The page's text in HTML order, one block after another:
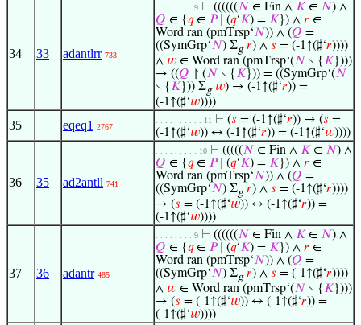
34 33 adantlrr 733
. . . . . . . . 9 ⊢ ((((((𝑁 ∈ Fin ∧ 𝐾 ∈ 𝑁) ∧
𝑄 ∈ {𝑞∈ 𝑃∣ (𝑞‘𝐾) = 𝐾}) ∧ 𝑟 ∈
Word ran (pmTrsp‘𝑁)) ∧ (𝑄 =
((SymGrp‘𝑁) Σg 𝑟) ∧ 𝑠 = (-1↑(♯‘𝑟))))
∧ 𝑤 ∈ Word ran (pmTrsp‘(𝑁 ∖ { 𝐾})))
→ ((𝑄 ↾ (𝑁 ∖ { 𝐾})) = ((SymGrp‘(𝑁
∖ { 𝐾})) Σg 𝑤) → (-1↑(♯‘𝑟)) =
(-1↑(♯‘𝑤))))
35 eqeq1 2767
. . . . . . . . . . 11 ⊢ (𝑠 = (-1↑(♯‘𝑟)) → (𝑠 =
(-1↑(♯‘𝑤)) ↔ (-1↑(♯‘𝑟)) = (-1↑(♯‘𝑤))))
36 35 ad2antll 741
. . . . . . . . . 10 ⊢ (((((𝑁 ∈ Fin ∧ 𝐾 ∈ 𝑁) ∧
𝑄 ∈ {𝑞∈ 𝑃∣ (𝑞‘𝐾) = 𝐾}) ∧ 𝑟 ∈
Word ran (pmTrsp‘𝑁)) ∧ (𝑄 =
((SymGrp‘𝑁) Σg 𝑟) ∧ 𝑠 = (-1↑(♯‘𝑟))))
→ (𝑠 = (-1↑(♯‘𝑤)) ↔ (-1↑(♯‘𝑟)) =
(-1↑(♯‘𝑤))))
37 36 adantr 485
. . . . . . . . 9 ⊢ ((((((𝑁 ∈ Fin ∧ 𝐾 ∈ 𝑁) ∧
𝑄 ∈ {𝑞∈ 𝑃∣ (𝑞‘𝐾) = 𝐾}) ∧ 𝑟 ∈
Word ran (pmTrsp‘𝑁)) ∧ (𝑄 =
((SymGrp‘𝑁) Σg 𝑟) ∧ 𝑠 = (-1↑(♯‘𝑟))))
∧ 𝑤 ∈ Word ran (pmTrsp‘(𝑁 ∖ { 𝐾})))
→ (𝑠 = (-1↑(♯‘𝑤)) ↔ (-1↑(♯‘𝑟)) =
(-1↑(♯‘𝑤))))